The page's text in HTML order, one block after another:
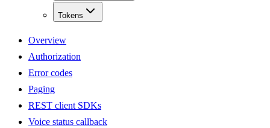
Tokens
Overview
Authorization
Error codes
Paging
REST client SDKs
Voice status callback